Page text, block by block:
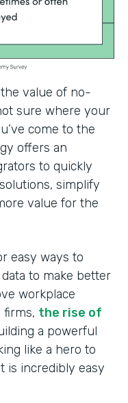
value of no-
sure where your
come to the
offers an
to quickly
simplify
value for the
easy ways to
to make better
workplace
firms, the rise of
a powerful
like a hero to
is incredibly easy